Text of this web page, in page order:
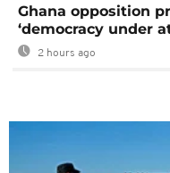
Ghana opposition
‘democracy under
2 hours ago